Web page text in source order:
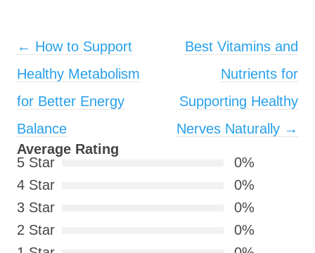
Post navigation
← How to Support
Healthy Metabolism
for Better Energy
Balance
Best Vitamins and
Nutrients for
Supporting Healthy
Nerves Naturally →
Average Rating
5 Star
0%
4 Star
0%
3 Star
0%
2 Star
0%